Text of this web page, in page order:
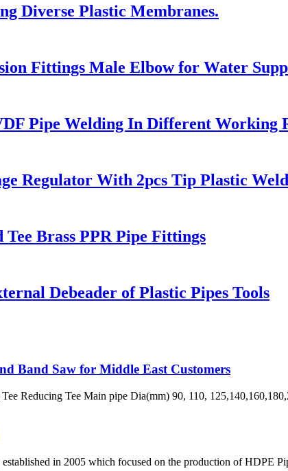
Diverse Plastic Membranes.
Fittings Male Elbow for Water
Pipe Welding In Different Working
Regulator With 2pcs Tip Plastic
Brass PPR Pipe Fittings
Debeader of Plastic Pipes Tools
Band Saw for Middle East Customers
Reducing Tee Main pipe Dia(mm) 90, 110,
in 2005 which focused on the production of HDPE